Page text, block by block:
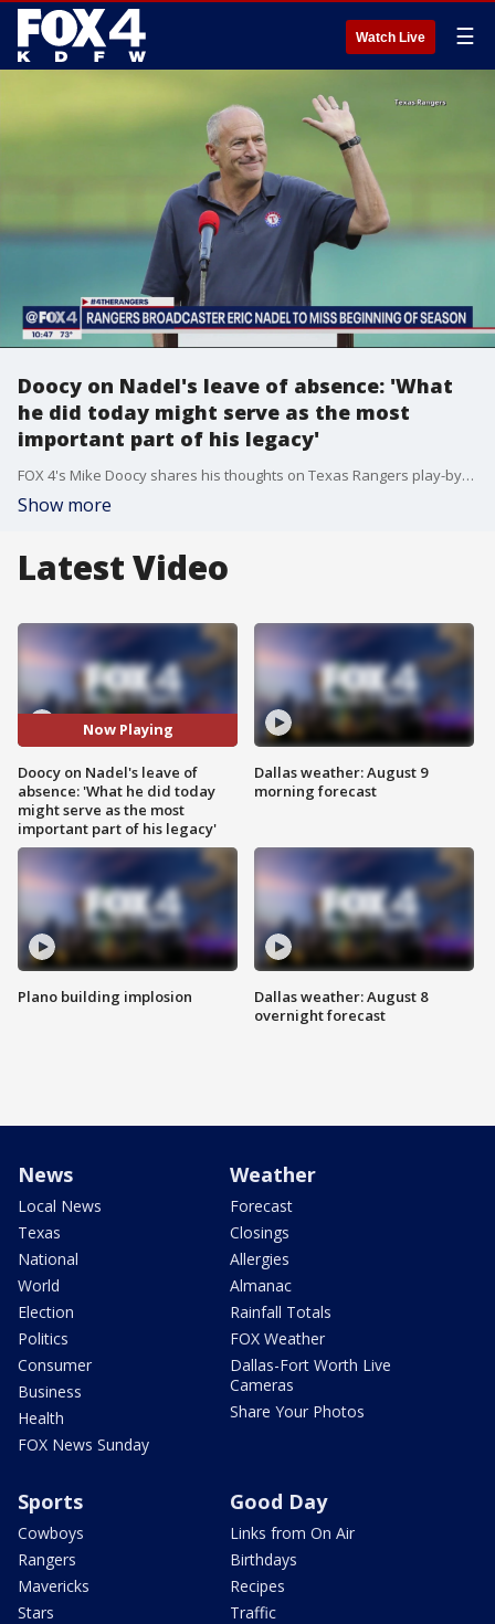
Watch Live ☰
Doocy on Nadel's leave of absence: 'What
he did today might serve as the most
important part of his legacy'
FOX 4's Mike Doocy shares his thoughts on Texas Rangers play-by-play man Eric Nadel taking a leave of absence to get treatment for his mental health.
Show more
Latest Video
Now Playing
Doocy on Nadel's leave of
absence: 'What he did today
might serve as the most
important part of his legacy'
Plano building implosion
Dallas weather: August 9
morning forecast
Dallas weather: August 8
overnight forecast
News
Local News
Texas
National
World
Election
Politics
Consumer
Business
Health
FOX News Sunday
Weather
Forecast
Closings
Allergies
Almanac
Rainfall Totals
FOX Weather
Dallas-Fort Worth Live
Cameras
Share Your Photos
Sports
Cowboys
Rangers
Mavericks
Stars
Good Day
Links from On Air
Birthdays
Recipes
Traffic